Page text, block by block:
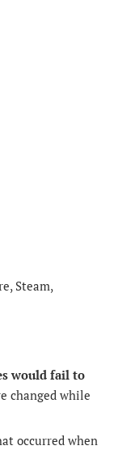
Steam,
would fail to
changed while
occurred when